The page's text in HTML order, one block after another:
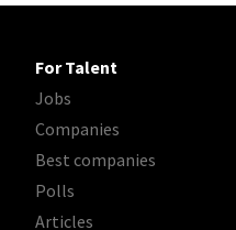
For Talent
Jobs
Companies
Best companies
Polls
Articles